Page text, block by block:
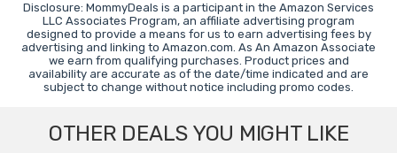
Disclosure: MommyDeals is a participant in the Amazon Services
LLC Associates Program, an affiliate advertising program
designed to provide a means for us to earn advertising fees by
advertising and linking to Amazon.com. As An Amazon Associate
we earn from qualifying purchases. Product prices and
availability are accurate as of the date/time indicated and are
subject to change without notice including promo codes.
OTHER DEALS YOU MIGHT LIKE